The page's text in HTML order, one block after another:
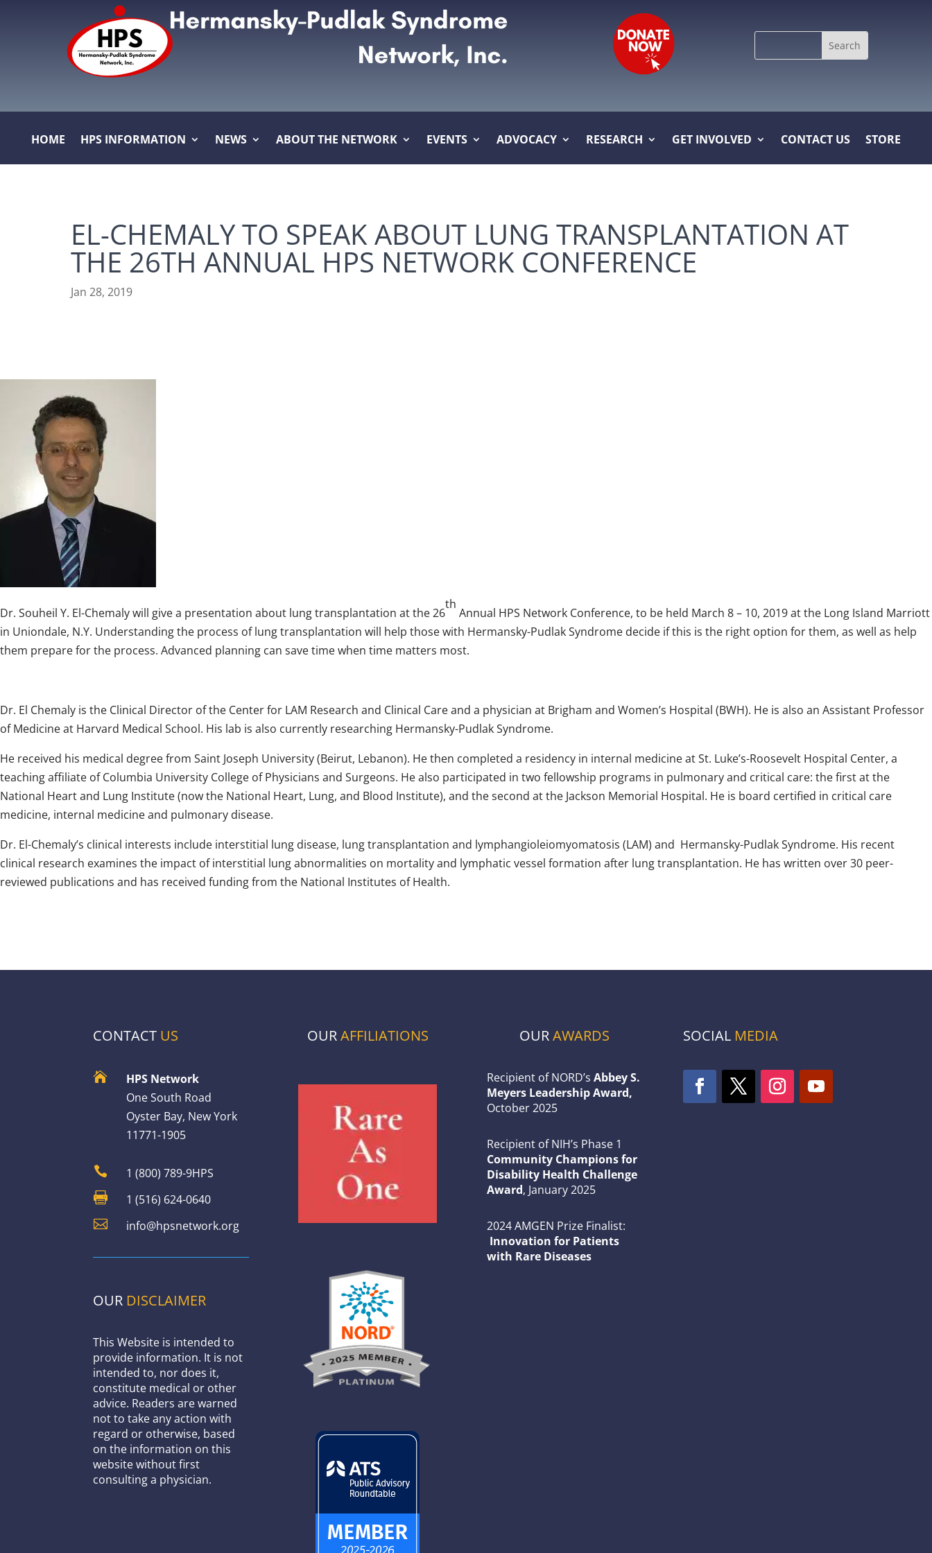
for:
HOME HPS INFORMATION NEWS ABOUT THE NETWORK EVENTS ADVOCACY RESEARCH GET INVOLVED CONTACT US STORE
EL-CHEMALY TO SPEAK ABOUT LUNG TRANSPLANTATION AT
THE 26TH ANNUAL HPS NETWORK CONFERENCE
Jan 28, 2019
Dr. Souheil Y. El-Chemaly will give a presentation about lung transplantation at the 26
th
Annual HPS Network Conference, to be held March 8 – 10, 2019 at the Long Island Marriott
in Uniondale, N.Y. Understanding the process of lung transplantation will help those with Hermansky-Pudlak Syndrome decide if this is the right option for them, as well as help
them prepare for the process. Advanced planning can save time when time matters most.
Dr. El Chemaly is the Clinical Director of the Center for LAM Research and Clinical Care and a physician at Brigham and Women’s Hospital (BWH). He is also an Assistant Professor
of Medicine at Harvard Medical School. His lab is also currently researching Hermansky-Pudlak Syndrome.
He received his medical degree from Saint Joseph University (Beirut, Lebanon). He then completed a residency in internal medicine at St. Luke’s-Roosevelt Hospital Center, a
teaching affiliate of Columbia University College of Physicians and Surgeons. He also participated in two fellowship programs in pulmonary and critical care: the first at the
National Heart and Lung Institute (now the National Heart, Lung, and Blood Institute), and the second at the Jackson Memorial Hospital. He is board certified in critical care
medicine, internal medicine and pulmonary disease.
Dr. El-Chemaly’s clinical interests include interstitial lung disease, lung transplantation and lymphangioleiomyomatosis (LAM) and Hermansky-Pudlak Syndrome. His recent
clinical research examines the impact of interstitial lung abnormalities on mortality and lymphatic vessel formation after lung transplantation. He has written over 30 peer-
reviewed publications and has received funding from the National Institutes of Health.
CONTACT US

HPS Network
One South Road
Oyster Bay, New York
11771-1905
 1 (800) 789-9HPS
 1 (516) 624-0640
 info@hpsnetwork.org
OUR DISCLAIMER
This Website is intended to
provide information. It is not
intended to, nor does it,
constitute medical or other
advice. Readers are warned
not to take any action with
regard or otherwise, based
on the information on this
website without first
consulting a physician.
OURAFFILIATIONS OURAWARDS
Recipient of NORD’s Abbey S.
Meyers Leadership Award,
October 2025
Recipient of NIH’s Phase 1
Community Champions for
Disability Health Challenge
Award, January 2025
2024 AMGEN Prize Finalist:
Innovation for Patients
with Rare Diseases
SOCIAL MEDIA